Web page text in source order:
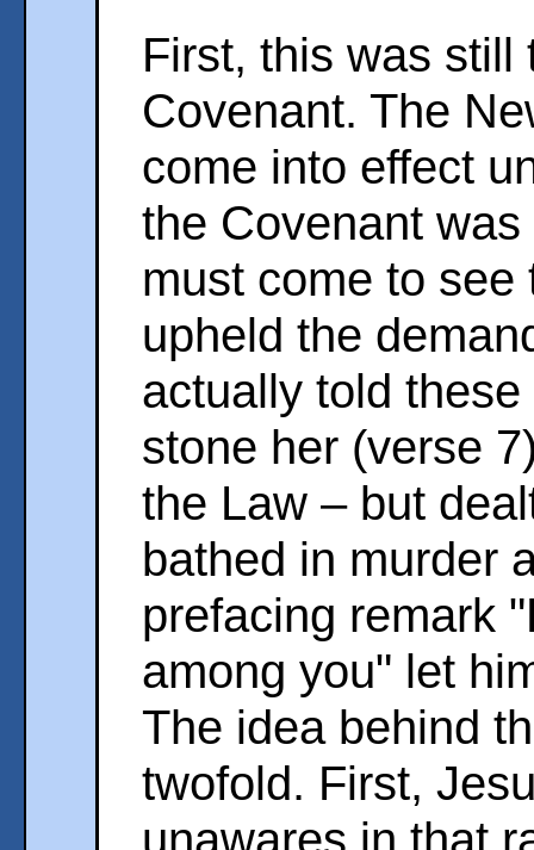
First, this was still
Covenant. The
come into effect
the Covenant
must come to
upheld the
actually told
stone her (verse
the Law – but
bathed in murder
prefacing remark
among you" let
The idea behind
twofold. First,